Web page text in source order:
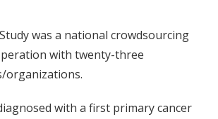
was a national crowdsourcing
with twenty-three
organizations.
with a first primary cancer